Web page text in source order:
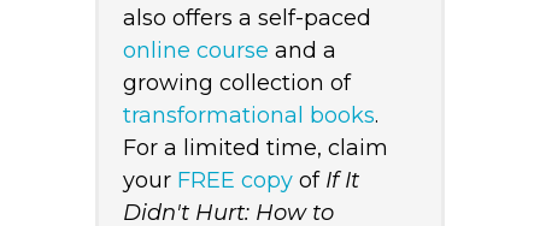
also offers a self-paced
online course and a
growing collection of
transformational books.
For a limited time, claim
your FREE copy of If It
Didn't Hurt: How to